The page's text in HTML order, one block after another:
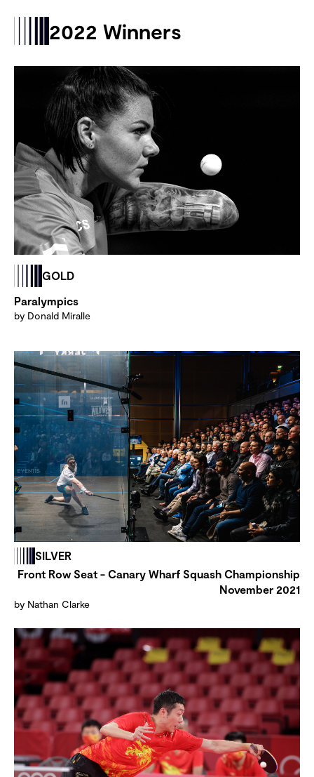
2022 Winners
GOLD
Paralympics
by Donald Miralle
SILVER
Front Row Seat - Canary Wharf Squash Championship
November 2021
by Nathan Clarke